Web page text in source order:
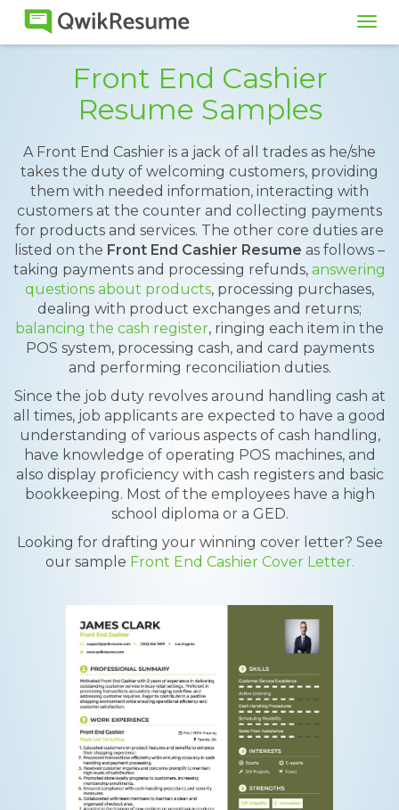
Front End Cashier
Resume Samples
A Front End Cashier is a jack of all trades as he/she
takes the duty of welcoming customers, providing
them with needed information, interacting with
customers at the counter and collecting payments
for products and services. The other core duties are
listed on the Front End Cashier Resume as follows –
taking payments and processing refunds, answering
questions about products, processing purchases,
dealing with product exchanges and returns;
balancing the cash register, ringing each item in the
POS system, processing cash, and card payments
and performing reconciliation duties.
Since the job duty revolves around handling cash at
all times, job applicants are expected to have a good
understanding of various aspects of cash handling,
have knowledge of operating POS machines, and
also display proficiency with cash registers and basic
bookkeeping. Most of the employees have a high
school diploma or a GED.
Looking for drafting your winning cover letter? See
our sample Front End Cashier Cover Letter.